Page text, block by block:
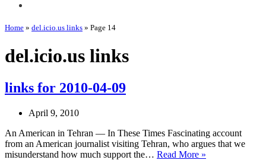
Home » del.icio.us links » Page 14
del.icio.us links
links for 2010-04-09
April 9, 2010
An American in Tehran — In These Times Fascinating account
from an American journalist visiting Tehran, who argues that we
misunderstand how much support the… Read More »